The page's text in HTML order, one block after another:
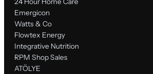
Emergicon
Watts & Co
Flowtex Energy
Integrative Nutrition
RPM Shop Sales
ATÖLYE